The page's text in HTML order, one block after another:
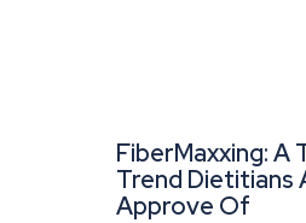
FiberMaxxing: A
Trend Dietitians
Approve Of